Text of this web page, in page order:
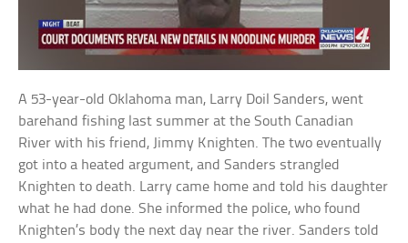
A 53-year-old Oklahoma man, Larry Doil Sanders, went
barehand fishing last summer at the South Canadian
River with his friend, Jimmy Knighten. The two eventually
got into a heated argument, and Sanders strangled
Knighten to death. Larry came home and told his daughter
what he had done. She informed the police, who found
Knighten’s body the next day near the river. Sanders told